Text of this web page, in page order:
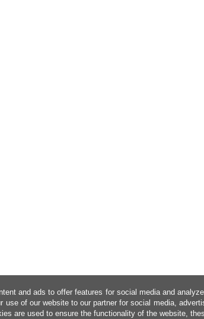
and ads to offer features for social media and
use of our website to our partner for social media,
are used to ensure the functionality of the website,